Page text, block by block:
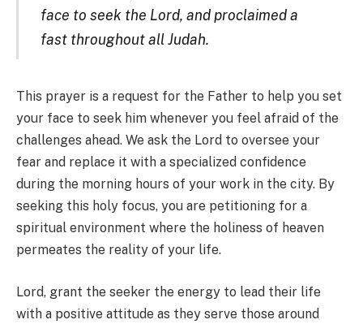
face to seek the Lord, and proclaimed a
fast throughout all Judah.
This prayer is a request for the Father to help you set
your face to seek him whenever you feel afraid of the
challenges ahead. We ask the Lord to oversee your
fear and replace it with a specialized confidence
during the morning hours of your work in the city. By
seeking this holy focus, you are petitioning for a
spiritual environment where the holiness of heaven
permeates the reality of your life.
Lord, grant the seeker the energy to lead their life
with a positive attitude as they serve those around